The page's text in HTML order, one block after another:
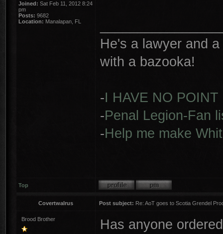
Joined: Sat Feb 11, 2012 8:24
pm
Posts: 9682
Location: Manalapan, FL
He's a lawyer and
with a bazooka!
-I HAVE NO POINT
-Penal Legion-Fan
-Help me make
Top
Covertwalrus Post subject: Re: AoT goes to Scotia Grendel
Brood Brother
Has anyone